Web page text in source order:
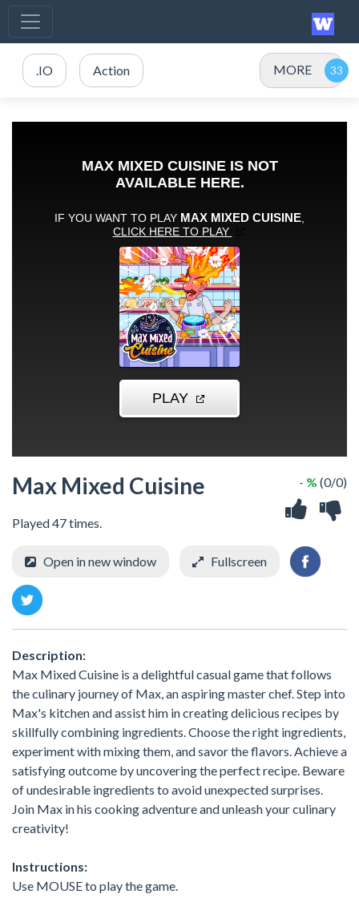
.IO Action MORE
Max Mixed Cuisine
Played 47 times.
- % (0/0)
Open in new window Fullscreen
Description:
Max Mixed Cuisine is a delightful casual game that follows
the culinary journey of Max, an aspiring master chef. Step into
Max's kitchen and assist him in creating delicious recipes by
skillfully combining ingredients. Choose the right ingredients,
experiment with mixing them, and savor the flavors. Achieve a
satisfying outcome by uncovering the perfect recipe. Beware
of undesirable ingredients to avoid unexpected surprises.
Join Max in his cooking adventure and unleash your culinary
creativity!
Instructions:
Use MOUSE to play the game.